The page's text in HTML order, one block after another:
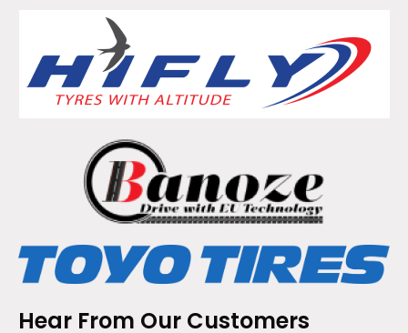
Hear From Our Customers